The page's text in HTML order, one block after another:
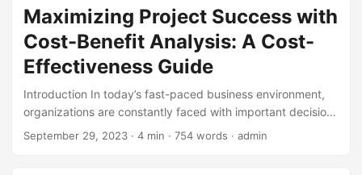
the concept of ROI, exploring its definition, importance,
and practical applications. By the end of this post, you’ll be
equipped with the knowledge to harness the power of ROI
and drive your business forward. ...
Maximizing Project Success with
Cost-Benefit Analysis: A Cost-
Effectiveness Guide
Introduction In today’s fast-paced business environment,
organizations are constantly faced with important decisions
about how to allocate their resources. Whether it’s deciding
September 29, 2023 · 4 min · 754 words · admin